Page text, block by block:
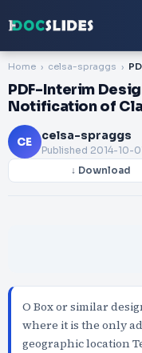
Home celsa-spraggs
PDF-Interim
Notification of
CE celsa-spraggs
Published 2014-10-
↓ Download
O Box or similar
where it is the only
geographic location